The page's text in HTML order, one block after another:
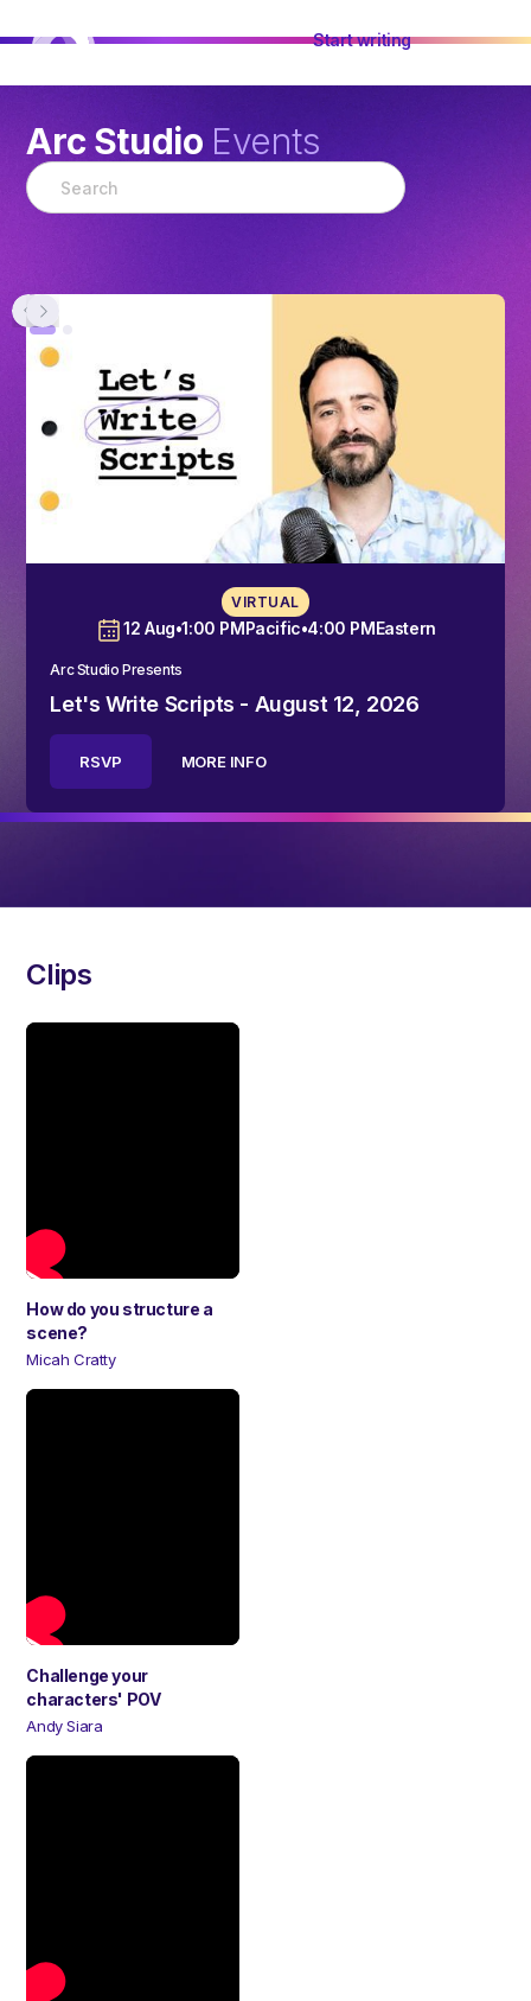
Start writing
Arc Studio Events
12 Aug•1:00 PMPacific•4:00 PMEastern
VIRTUAL
Arc Studio Presents
Let's Write Scripts - August 12, 2026
RSVP MORE INFO
Clips
How do you structure a
scene?
Micah Cratty
Challenge your
characters' POV
Andy Siara